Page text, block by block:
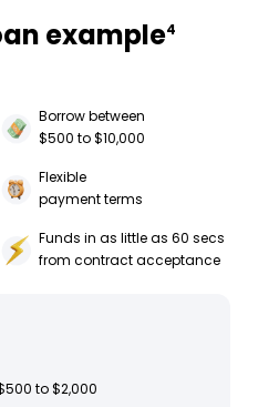
example4
Borrow between
$500 to $10,000
Flexible
payment terms
Funds in as little as 60 secs
from contract acceptance
to $2,000